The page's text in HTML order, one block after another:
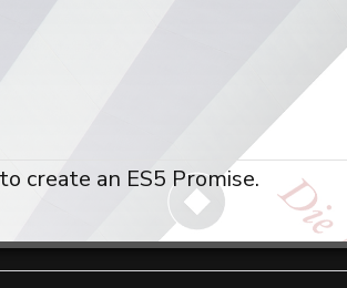
create an ES5 Promise.